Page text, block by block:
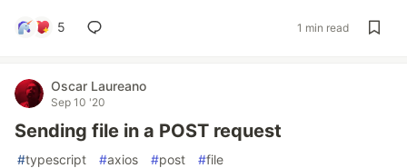
5 1 min read
Oscar Laureano
Sep 10 '20
Sending file in a POST request
#typescript #axios #post #file